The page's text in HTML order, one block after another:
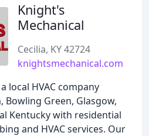
Knight's
Mechanical
Cecilia, KY 42724
knightsmechanical.com
local HVAC company
Green, Glasgow,
Kentucky with residential
and HVAC services. Our